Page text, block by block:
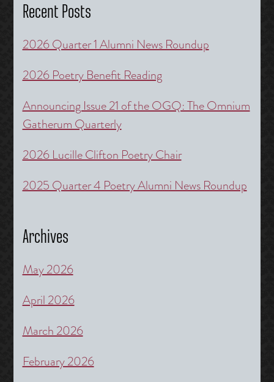
Recent Posts
2026 Quarter 1 Alumni News Roundup
2026 Poetry Benefit Reading
Announcing Issue 21 of the OGQ: The Omnium
Gatherum Quarterly
2026 Lucille Clifton Poetry Chair
2025 Quarter 4 Poetry Alumni News Roundup
Archives
May 2026
April 2026
March 2026
February 2026